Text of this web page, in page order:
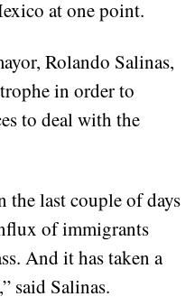
at one point.
Rolando Salinas,
in order to
to deal with the
the last couple of days
of immigrants
And it has taken a
said Salinas.